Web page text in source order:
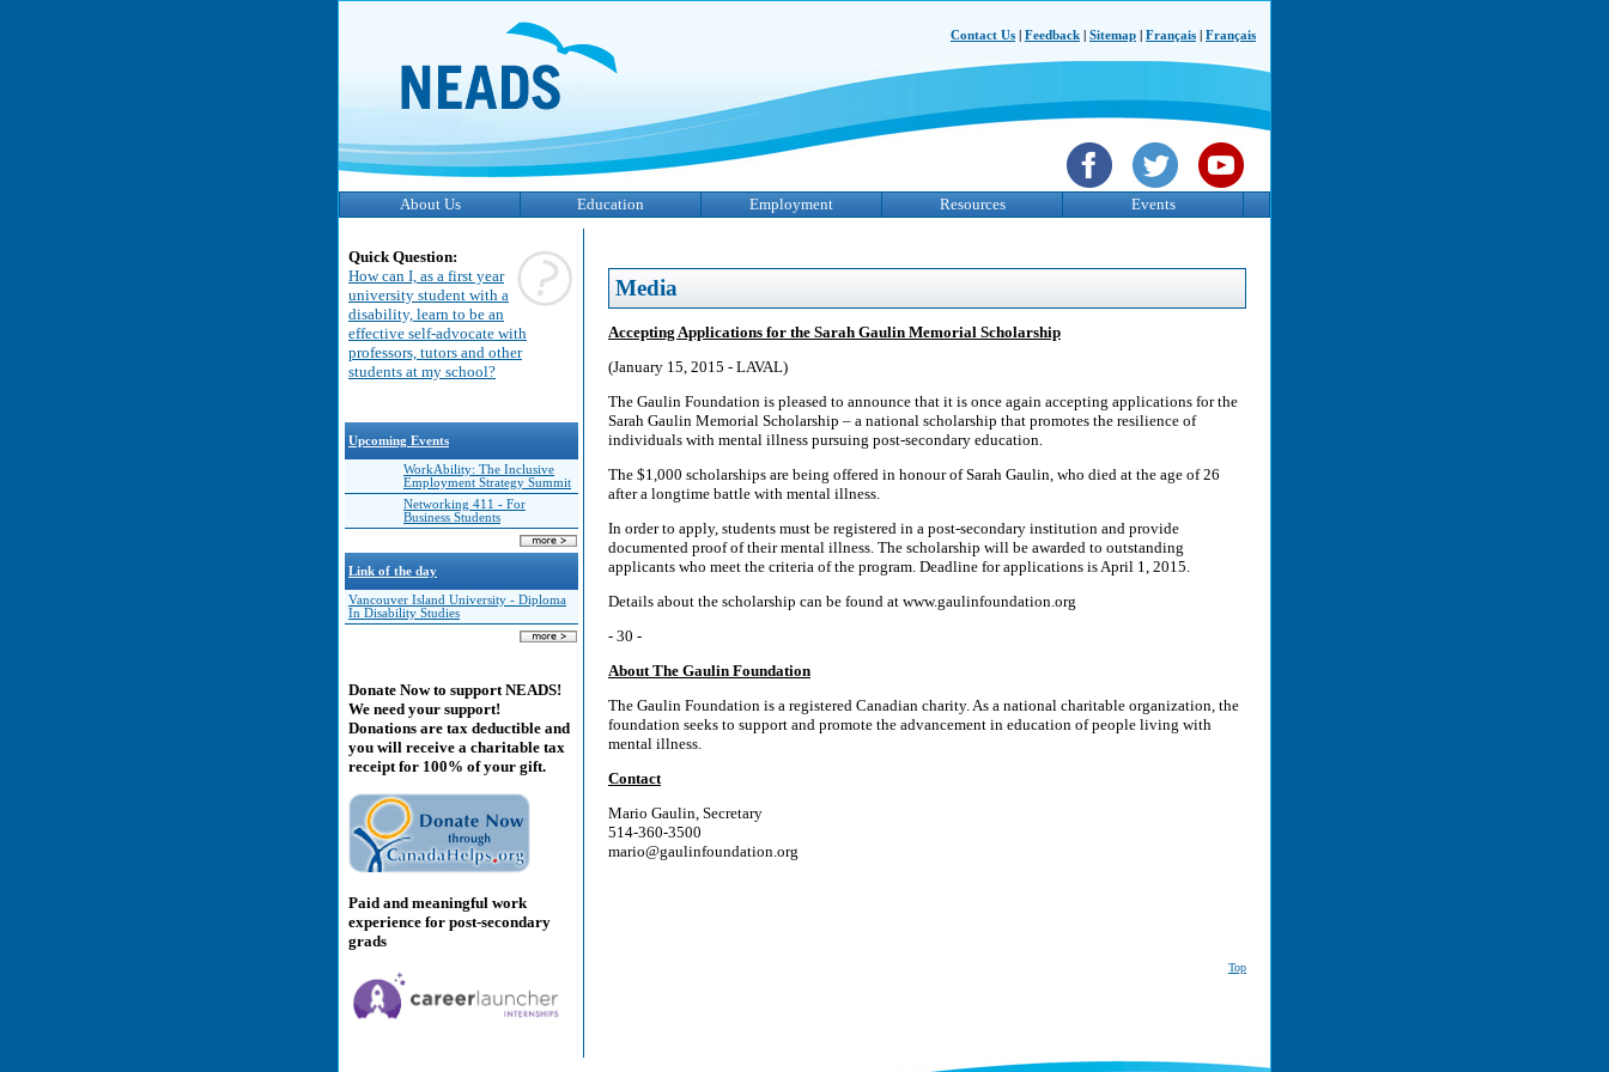
Contact Us Feedback Sitemap Français Français
About Us Education Employment Resources Events
Quick Question:
How can I, as a first year
university student with a
disability, learn to be an
effective self-advocate with
professors, tutors and other
students at my school?
Upcoming Events
WorkAbility: The Inclusive
Employment Strategy Summit
Networking 411 - For
Business Students
Link of the day
Vancouver Island University - Diploma
In Disability Studies
Donate Now to support NEADS!
We need your support!
Donations are tax deductible and
you will receive a charitable tax
receipt for 100% of your gift.
Paid and meaningful work
experience for post-secondary
grads
Media
Accepting Applications for the Sarah Gaulin Memorial Scholarship
(January 15, 2015 - LAVAL)
The Gaulin Foundation is pleased to announce that it is once again accepting applications for the
Sarah Gaulin Memorial Scholarship – a national scholarship that promotes the resilience of
individuals with mental illness pursuing post-secondary education.
The $1,000 scholarships are being offered in honour of Sarah Gaulin, who died at the age of 26
after a longtime battle with mental illness.
In order to apply, students must be registered in a post-secondary institution and provide
documented proof of their mental illness. The scholarship will be awarded to outstanding
applicants who meet the criteria of the program. Deadline for applications is April 1, 2015.
Details about the scholarship can be found at www.gaulinfoundation.org
- 30 -
About The Gaulin Foundation
The Gaulin Foundation is a registered Canadian charity. As a national charitable organization, the
foundation seeks to support and promote the advancement in education of people living with
mental illness.
Contact
Mario Gaulin, Secretary
514-360-3500
mario@gaulinfoundation.org
Top